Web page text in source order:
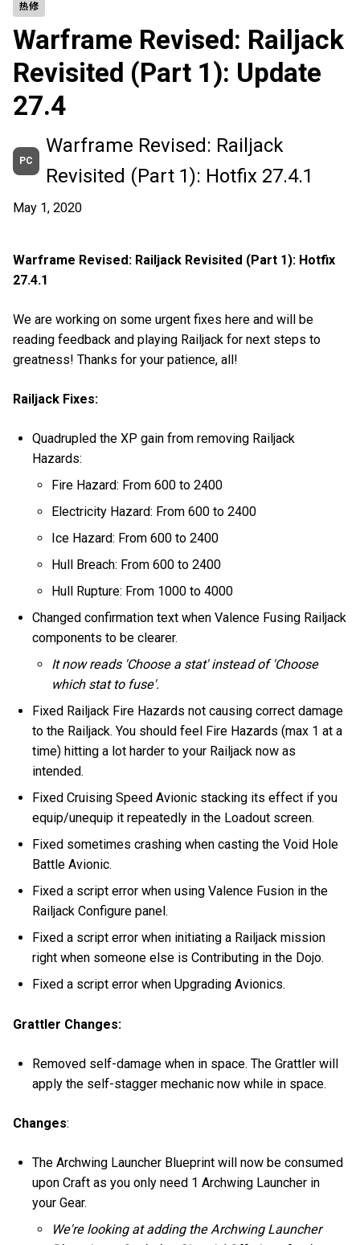
热修
Warframe Revised: Railjack
Revisited (Part 1): Update
27.4
PC
Warframe Revised: Railjack
Revisited (Part 1): Hotfix 27.4.1
May 1, 2020
Warframe Revised: Railjack Revisited (Part 1): Hotfix
27.4.1
We are working on some urgent fixes here and will be
reading feedback and playing Railjack for next steps to
greatness! Thanks for your patience, all!
Railjack Fixes:
Quadrupled the XP gain from removing Railjack
Hazards:
Fire Hazard: From 600 to 2400
Electricity Hazard: From 600 to 2400
Ice Hazard: From 600 to 2400
Hull Breach: From 600 to 2400
Hull Rupture: From 1000 to 4000
Changed confirmation text when Valence Fusing Railjack
components to be clearer.
It now reads 'Choose a stat' instead of 'Choose
which stat to fuse'.
Fixed Railjack Fire Hazards not causing correct damage
to the Railjack. You should feel Fire Hazards (max 1 at a
time) hitting a lot harder to your Railjack now as
intended.
Fixed Cruising Speed Avionic stacking its effect if you
equip/unequip it repeatedly in the Loadout screen.
Fixed sometimes crashing when casting the Void Hole
Battle Avionic.
Fixed a script error when using Valence Fusion in the
Railjack Configure panel.
Fixed a script error when initiating a Railjack mission
right when someone else is Contributing in the Dojo.
Fixed a script error when Upgrading Avionics.
Grattler Changes:
Removed self-damage when in space. The Grattler will
apply the self-stagger mechanic now while in space.
Changes:
The Archwing Launcher Blueprint will now be consumed
upon Craft as you only need 1 Archwing Launcher in
your Gear.
We're looking at adding the Archwing Launcher